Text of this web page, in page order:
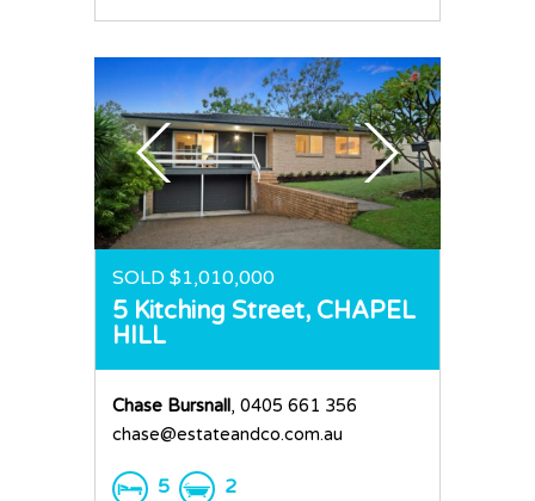
SOLD $1,010,000
5 Kitching Street, CHAPEL
HILL
Chase Bursnall, 0405 661 356
chase@estateandco.com.au
5
2